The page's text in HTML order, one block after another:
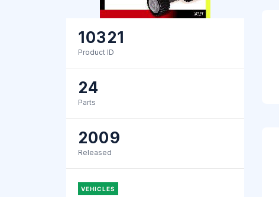
10321
Product ID
24
Parts
2009
Released
VEHICLES